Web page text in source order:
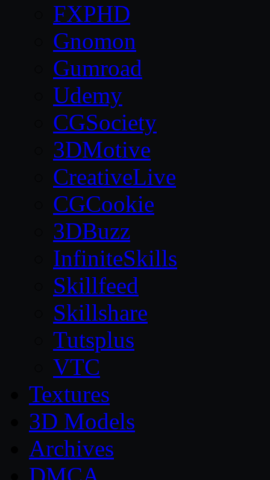
FXPHD
Gnomon
Gumroad
Udemy
CGSociety
3DMotive
CreativeLive
CGCookie
3DBuzz
InfiniteSkills
Skillfeed
Skillshare
Tutsplus
VTC
Textures
3D Models
Archives